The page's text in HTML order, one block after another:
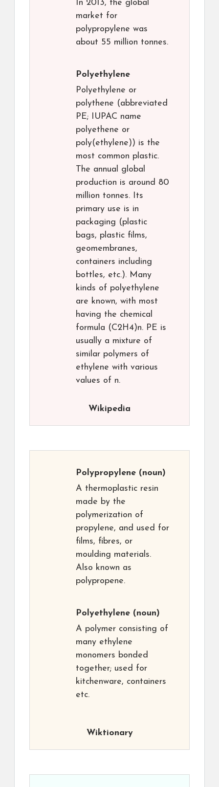
In 2013, the global
market for
polypropylene was
about 55 million tonnes.
Polyethylene
Polyethylene or
polythene (abbreviated
PE; IUPAC name
polyethene or
poly(ethylene)) is the
most common plastic.
The annual global
production is around 80
million tonnes. Its
primary use is in
packaging (plastic
bags, plastic films,
geomembranes,
containers including
bottles, etc.). Many
kinds of polyethylene
are known, with most
having the chemical
formula (C2H4)n. PE is
usually a mixture of
similar polymers of
ethylene with various
values of n.
Wikipedia
Polypropylene (noun)
A thermoplastic resin
made by the
polymerization of
propylene, and used for
films, fibres, or
moulding materials.
Also known as
polypropene.
Polyethylene (noun)
A polymer consisting of
many ethylene
monomers bonded
together; used for
kitchenware, containers
etc.
Wiktionary